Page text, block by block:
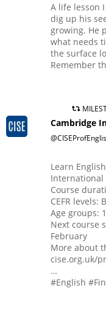
A life lesson
dig up his
growing. He
what needs
the surface
Remember
Cambridge
Learn
International
Course
CEFR levels:
Age groups:
Next course
February
More about
cise.org.uk/
…
#English